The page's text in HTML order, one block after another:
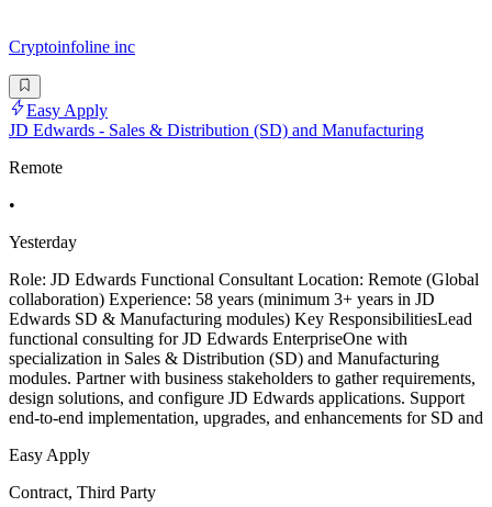
Cryptoinfoline inc
Easy Apply
JD Edwards - Sales & Distribution (SD) and Manufacturing
Remote
•
Yesterday
Role: JD Edwards Functional Consultant Location: Remote (Global
collaboration) Experience: 58 years (minimum 3+ years in JD
Edwards SD & Manufacturing modules) Key ResponsibilitiesLead
functional consulting for JD Edwards EnterpriseOne with
specialization in Sales & Distribution (SD) and Manufacturing
modules. Partner with business stakeholders to gather requirements,
design solutions, and configure JD Edwards applications. Support
end-to-end implementation, upgrades, and enhancements for SD and
Easy Apply
Contract, Third Party